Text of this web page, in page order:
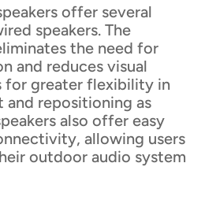
offer several
speakers. The
the need for
and reduces visual
for greater flexibility in
and repositioning as
also offer easy
allowing users
outdoor audio system